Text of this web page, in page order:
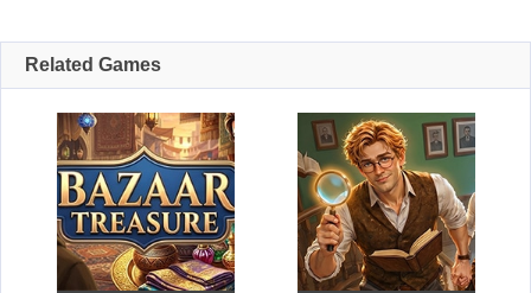
Related Games